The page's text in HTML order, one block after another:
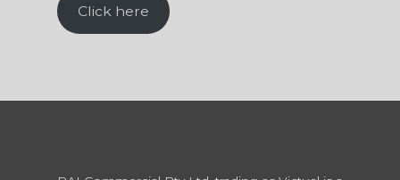
Click here